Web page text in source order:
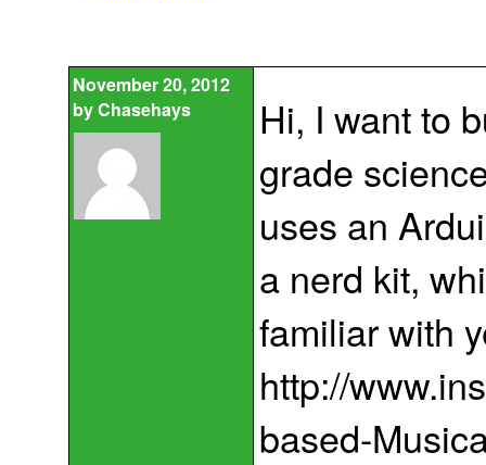
November 20, 2012
byChasehays
Hi, I want to
grade
uses an
a nerd kit,
familiar with
http://
based-